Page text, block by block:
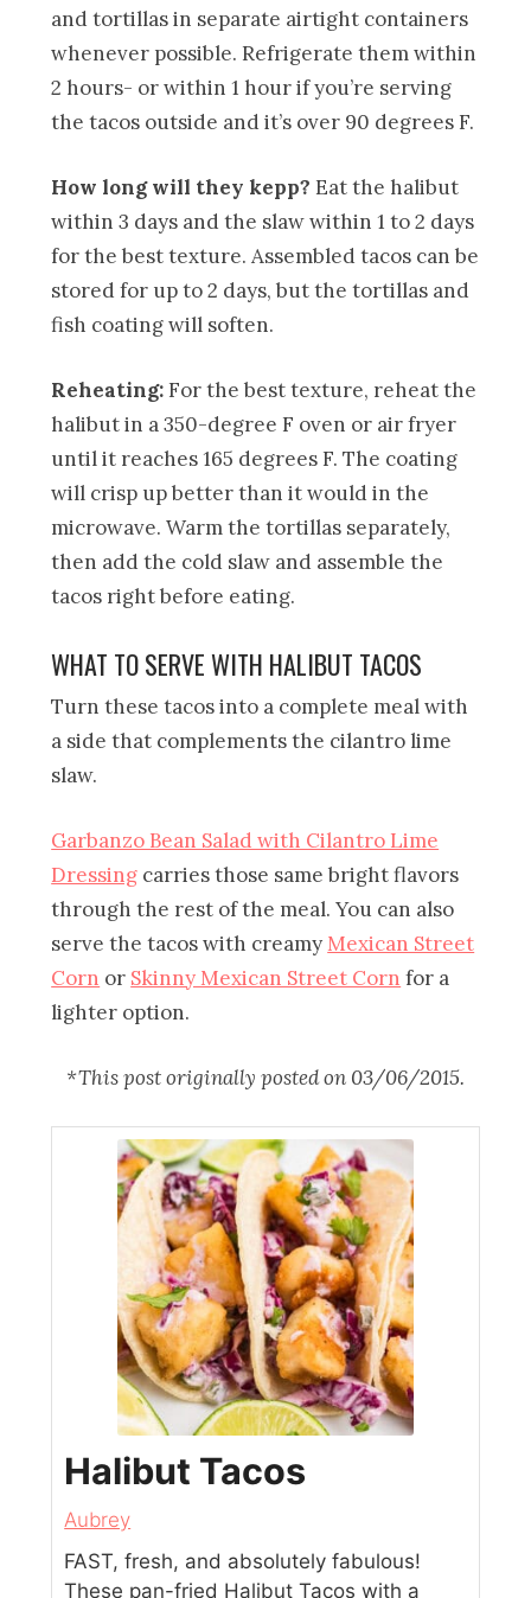
and tortillas in separate airtight containers
whenever possible. Refrigerate them within
2 hours- or within 1 hour if you’re serving
the tacos outside and it’s over 90 degrees F.
How long will they kepp? Eat the halibut
within 3 days and the slaw within 1 to 2 days
for the best texture. Assembled tacos can be
stored for up to 2 days, but the tortillas and
fish coating will soften.
Reheating:For the best texture, reheat the
halibut in a 350-degree F oven or air fryer
until it reaches 165 degrees F. The coating
will crisp up better than it would in the
microwave. Warm the tortillas separately,
then add the cold slaw and assemble the
tacos right before eating.
WHAT TO SERVE WITH HALIBUT TACOS
Turn these tacos into a complete meal with
a side that complements the cilantro lime
slaw.
Garbanzo Bean Salad with Cilantro Lime
Dressing carries those same bright flavors
through the rest of the meal. You can also
serve the tacos with creamyMexican Street
Corn or Skinny Mexican Street Corn for a
lighter option.
*This post originally posted on 03/06/2015.
Halibut Tacos
Aubrey
FAST, fresh, and absolutely fabulous!
These pan-fried Halibut Tacos with a